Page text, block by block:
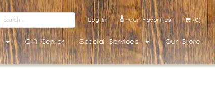
Log In Your Favorites (0)
Gift Center Special Services Our Store